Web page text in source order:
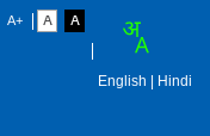
English | Hindi